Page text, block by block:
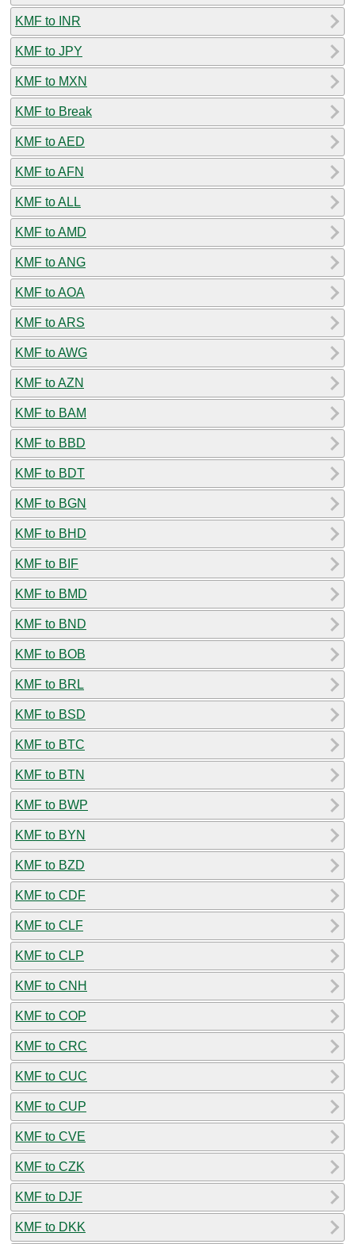
KMF to INR
KMF to JPY
KMF to MXN
KMF to Break
KMF to AED
KMF to AFN
KMF to ALL
KMF to AMD
KMF to ANG
KMF to AOA
KMF to ARS
KMF to AWG
KMF to AZN
KMF to BAM
KMF to BBD
KMF to BDT
KMF to BGN
KMF to BHD
KMF to BIF
KMF to BMD
KMF to BND
KMF to BOB
KMF to BRL
KMF to BSD
KMF to BTC
KMF to BTN
KMF to BWP
KMF to BYN
KMF to BZD
KMF to CDF
KMF to CLF
KMF to CLP
KMF to CNH
KMF to COP
KMF to CRC
KMF to CUC
KMF to CUP
KMF to CVE
KMF to CZK
KMF to DJF
KMF to DKK